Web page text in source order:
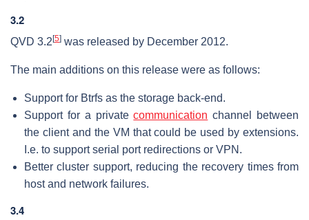
3.2
QVD 3.2 [5] was released by December 2012.
The main additions on this release were as follows:
Support for Btrfs as the storage back-end.
Support for a privatecommunication channel between
the client and the VM that could be used by extensions.
I.e. to support serial port redirections or VPN.
Better cluster support, reducing the recovery times from
host and network failures.
3.4